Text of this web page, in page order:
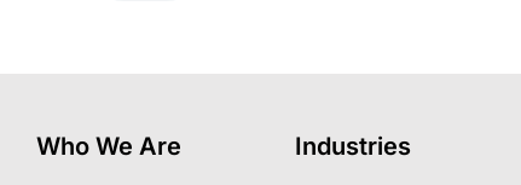
Who We Are Industries